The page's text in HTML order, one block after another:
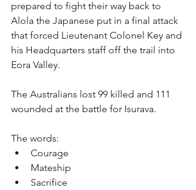
prepared to fight their way back to
Alola the Japanese put in a final attack
that forced Lieutenant Colonel Key and
his Headquarters staff off the trail into
Eora Valley.
The Australians lost 99 killed and 111
wounded at the battle for Isurava.
The words:
Courage
Mateship
Sacrifice